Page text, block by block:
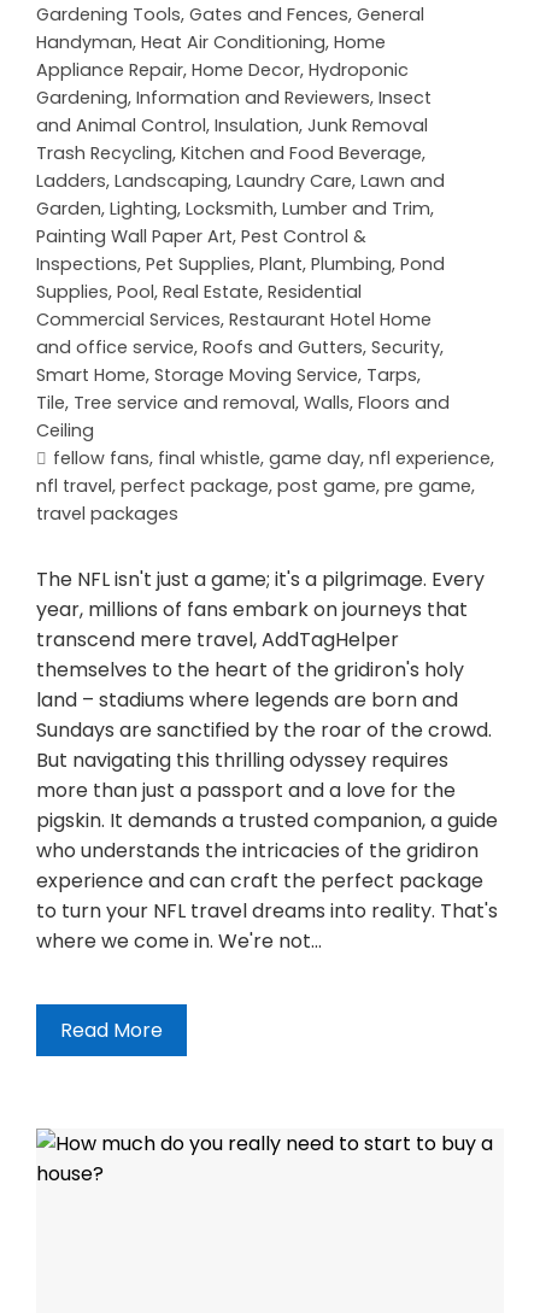
Gardening Tools, Gates and Fences, General
Handyman, Heat Air Conditioning, Home
Appliance Repair, Home Decor, Hydroponic
Gardening, Information and Reviewers, Insect
and Animal Control, Insulation, Junk Removal
Trash Recycling, Kitchen and Food Beverage,
Ladders, Landscaping, Laundry Care, Lawn and
Garden, Lighting, Locksmith, Lumber and Trim,
Painting Wall Paper Art, Pest Control &
Inspections, Pet Supplies, Plant, Plumbing, Pond
Supplies, Pool, Real Estate, Residential
Commercial Services, Restaurant Hotel Home
and office service, Roofs and Gutters, Security,
Smart Home, Storage Moving Service, Tarps,
Tile, Tree service and removal, Walls, Floors and
Ceiling
fellow fans, final whistle, game day, nfl experience,
nfl travel, perfect package, post game, pre game,
travel packages
The NFL isn't just a game; it's a pilgrimage. Every
year, millions of fans embark on journeys that
transcend mere travel, AddTagHelper
themselves to the heart of the gridiron's holy
land – stadiums where legends are born and
Sundays are sanctified by the roar of the crowd.
But navigating this thrilling odyssey requires
more than just a passport and a love for the
pigskin. It demands a trusted companion, a guide
who understands the intricacies of the gridiron
experience and can craft the perfect package
to turn your NFL travel dreams into reality. That's
where we come in. We're not…
Read More